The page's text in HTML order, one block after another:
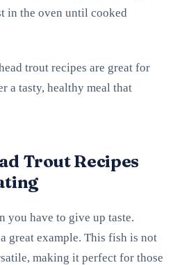
in the oven until cooked
trout recipes are great for
a tasty, healthy meal that
Trout Recipes
you have to give up taste.
great example. This fish is not
making it perfect for those